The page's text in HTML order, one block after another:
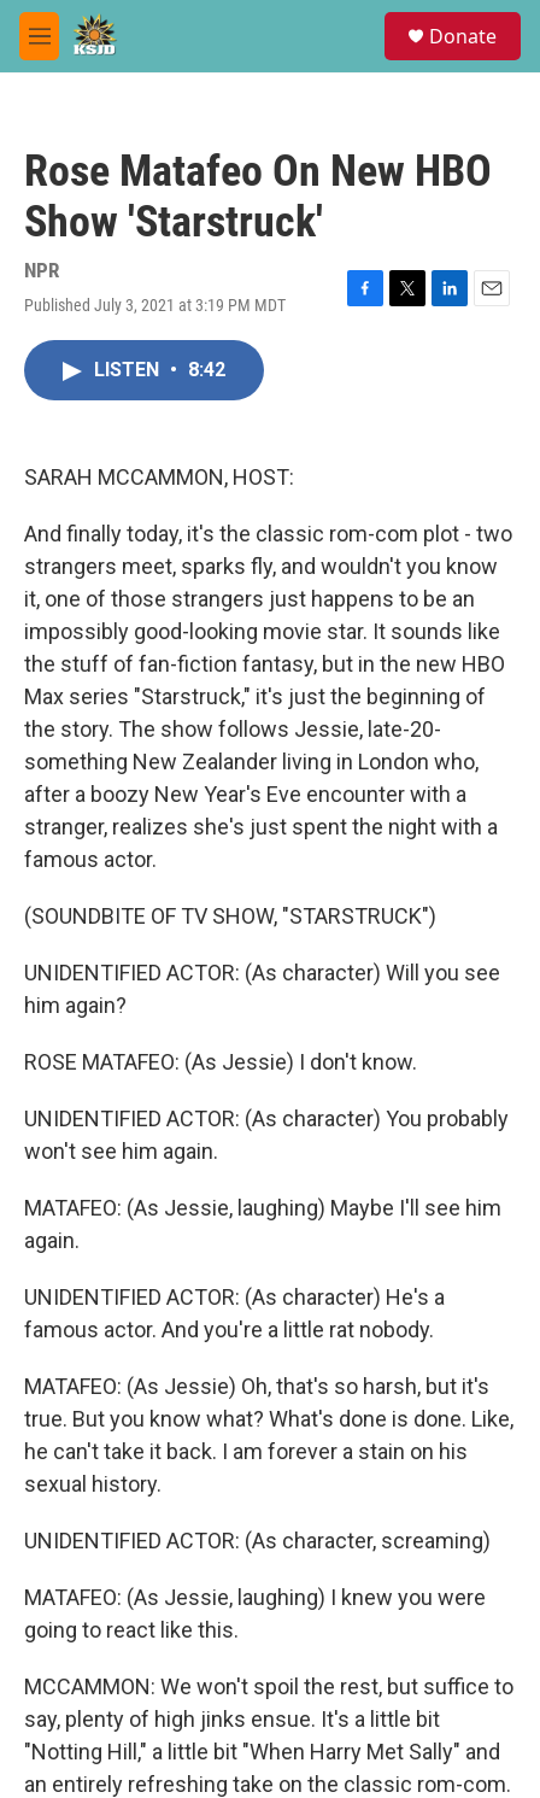
Skip to main content
M
e
Donate
Rose Matafeo On New HBO
Show 'Starstruck'
NPR
Published July 3, 2021 at 3:19 PM MDT
F
T
L
E
LISTEN • 8:42
SARAH MCCAMMON, HOST:
And finally today, it's the classic rom-com plot - two
strangers meet, sparks fly, and wouldn't you know
it, one of those strangers just happens to be an
impossibly good-looking movie star. It sounds like
the stuff of fan-fiction fantasy, but in the new HBO
Max series "Starstruck," it's just the beginning of
the story. The show follows Jessie, late-20-
something New Zealander living in London who,
after a boozy New Year's Eve encounter with a
stranger, realizes she's just spent the night with a
famous actor.
(SOUNDBITE OF TV SHOW, "STARSTRUCK")
UNIDENTIFIED ACTOR: (As character) Will you see
him again?
ROSE MATAFEO: (As Jessie) I don't know.
UNIDENTIFIED ACTOR: (As character) You probably
won't see him again.
MATAFEO: (As Jessie, laughing) Maybe I'll see him
again.
UNIDENTIFIED ACTOR: (As character) He's a
famous actor. And you're a little rat nobody.
MATAFEO: (As Jessie) Oh, that's so harsh, but it's
true. But you know what? What's done is done. Like,
he can't take it back. I am forever a stain on his
sexual history.
UNIDENTIFIED ACTOR: (As character, screaming)
MATAFEO: (As Jessie, laughing) I knew you were
going to react like this.
MCCAMMON: We won't spoil the rest, but suffice to
say, plenty of high jinks ensue. It's a little bit
"Notting Hill," a little bit "When Harry Met Sally" and
an entirely refreshing take on the classic rom-com.